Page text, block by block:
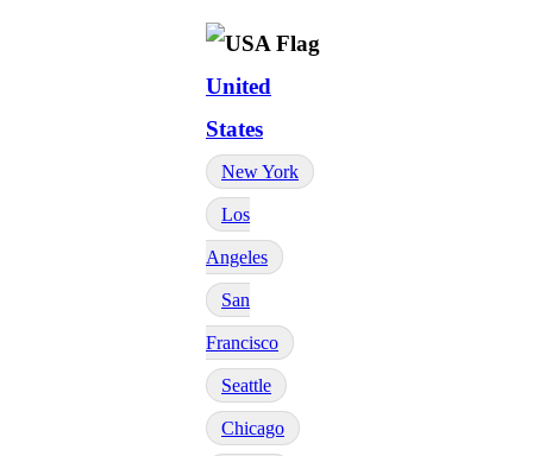
United
States
New York
Los
Angeles
San
Francisco
Seattle
Chicago